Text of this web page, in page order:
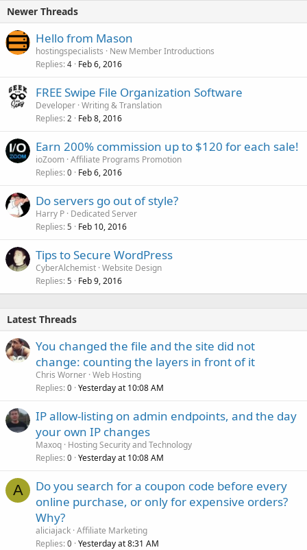
Newer Threads
Hello from Mason
hostingspecialists
New Member Introductions
Replies 4 Feb 6, 2016
FREE Swipe File Organization Software
Developer Writing & Translation
Replies 2 Feb 8, 2016
Earn 200% commission up to $120 for each sale!
ioZoom Affiliate Programs Promotion
Replies 0 Feb 6, 2016
Do servers go out of style?
Harry P Dedicated Server
Replies 5 Feb 10, 2016
Tips to Secure WordPress
CyberAlchemist Website Design
Replies 5 Feb 9, 2016
Latest Threads
You changed the file and the site did not
change: counting the layers in front of it
Chris Worner Web Hosting
Replies 0 Yesterday at 10:08 AM
IP allow-listing on admin endpoints, and the day
your own IP changes
Maxoq Hosting Security and Technology
Replies 0 Yesterday at 10:08 AM
A
Do you search for a coupon code before every
online purchase, or only for expensive orders?
Why?
aliciajack Affiliate Marketing
Replies 0 Yesterday at 8:31 AM